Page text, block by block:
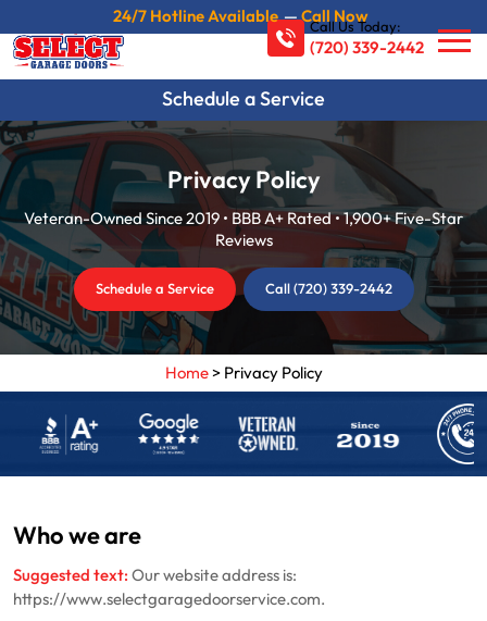
24/7 Hotline Available—Call Now
Schedule a Service
Call Us Today:
(720) 339-2442
Privacy Policy
Veteran-Owned Since 2019 • BBB A+ Rated • 1,900+ Five-Star
Reviews
Schedule a Service Call (720) 339-2442
Home> Privacy Policy
Who we are
Suggested text: Our website address is:
https://www.selectgaragedoorservice.com.